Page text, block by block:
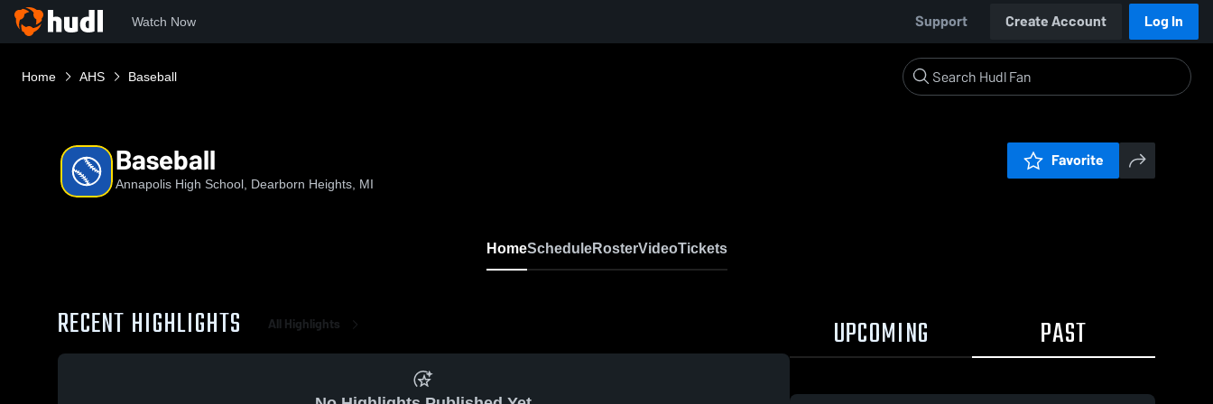
Watch Now Support Create Account Log In
Home AHS Baseball
Baseball
Annapolis High School, Dearborn Heights, MI
Favorite
HomeScheduleRosterVideoTickets
RECENT HIGHLIGHTS All Highlights UPCOMING PAST